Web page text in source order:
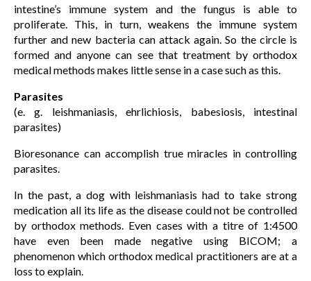
intestine’s immune system and the fungus is able to
proliferate. This, in turn, weakens the immune system
further and new bacteria can attack again. So the circle is
formed and anyone can see that treatment by orthodox
medical methods makes little sense in a case such as this.
Parasites
(e. g. leishmaniasis, ehrlichiosis, babesiosis, intestinal
parasites)
Bioresonance can accomplish true miracles in controlling
parasites.
In the past, a dog with leishmaniasis had to take strong
medication all its life as the disease could not be controlled
by orthodox methods. Even cases with a titre of 1:4500
have even been made negative using BICOM; a
phenomenon which orthodox medical practitioners are at a
loss to explain.